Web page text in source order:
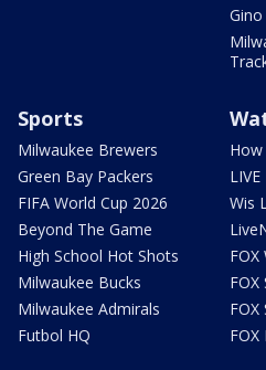
Sports
Milwaukee Brewers
Green Bay Packers
FIFA World Cup 2026
Beyond The Game
High School Hot Shots
Milwaukee Bucks
Milwaukee Admirals
Futbol HQ
Wis
FOX
FOX